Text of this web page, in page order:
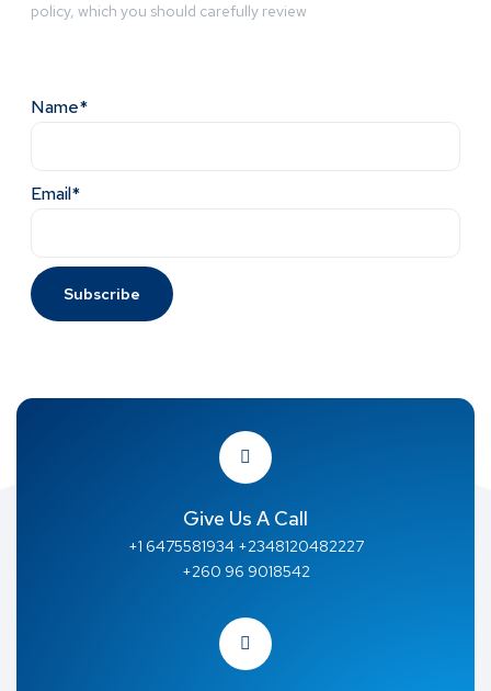
policy, which you should carefully review
Name*
Email*
Give Us A Call
+1 6475581934 +2348120482227
+260 96 9018542